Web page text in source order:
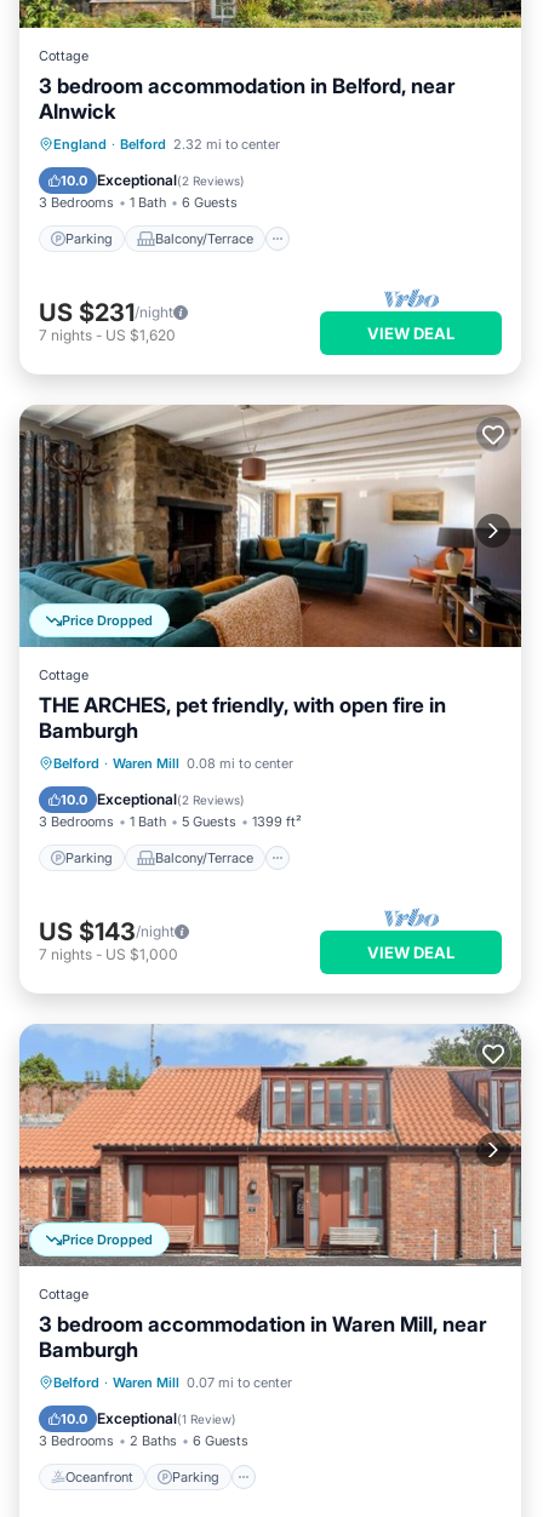
Cottage
3 bedroom accommodation in Belford, near
Alnwick
England · Belford 2.32 mi to center
10.0 Exceptional(2 Reviews)
3 Bedrooms 1 Bath 6 Guests
Parking Balcony/Terrace
Parking Balcony/Terrace
Internet
US $231/night
7 nights - US $1,620 VIEW DEAL
Price Dropped
Cottage
THE ARCHES, pet friendly, with open fire in
Bamburgh
Belford · Waren Mill 0.08 mi to center
10.0 Exceptional(2 Reviews)
3 Bedrooms 1 Bath 5 Guests 1399 ft²
Parking Balcony/Terrace
Parking Balcony/Terrace
Internet
US $143/night
7 nights - US $1,000 VIEW DEAL
Price Dropped
Cottage
3 bedroom accommodation in Waren Mill, near
Bamburgh
Belford · Waren Mill 0.07 mi to center
10.0 Exceptional(1 Review)
3 Bedrooms 2 Baths 6 Guests
Oceanfront Parking
Oceanfront Parking
View